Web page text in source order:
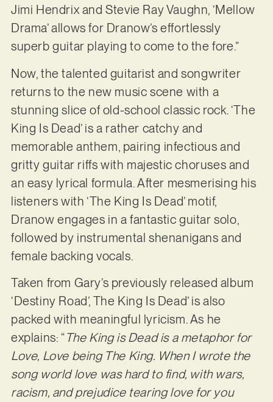
Jimi Hendrix and Stevie Ray Vaughn, ‘Mellow
Drama’ allows for Dranow’s effortlessly
superb guitar playing to come to the fore.”
Now, the talented guitarist and songwriter
returns to the new music scene with a
stunning slice of old-school classic rock. ‘The
King Is Dead’ is a rather catchy and
memorable anthem, pairing infectious and
gritty guitar riffs with majestic choruses and
an easy lyrical formula. After mesmerising his
listeners with ‘The King Is Dead’ motif,
Dranow engages in a fantastic guitar solo,
followed by instrumental shenanigans and
female backing vocals.
Taken from Gary’s previously released album
‘Destiny Road’, The King Is Dead’ is also
packed with meaningful lyricism. As he
explains: “The King is Dead is a metaphor for
Love, Love being The King. When I wrote the
song world love was hard to find, with wars,
racism, and prejudice tearing love for you